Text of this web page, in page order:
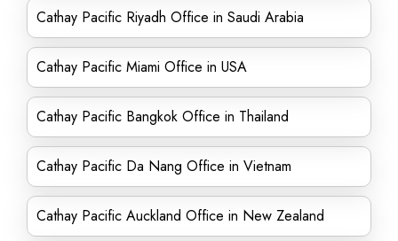
Cathay Pacific Riyadh Office in Saudi Arabia
Cathay Pacific Miami Office in USA
Cathay Pacific Bangkok Office in Thailand
Cathay Pacific Da Nang Office in Vietnam
Cathay Pacific Auckland Office in New Zealand